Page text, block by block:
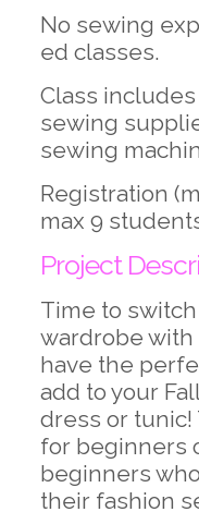
No sewing
ed classes.
Class
sewing
sewing
Registration
max 9
Project
Time to
wardrobe with
have the
add to your
dress or
for beginners
beginners
their fashion